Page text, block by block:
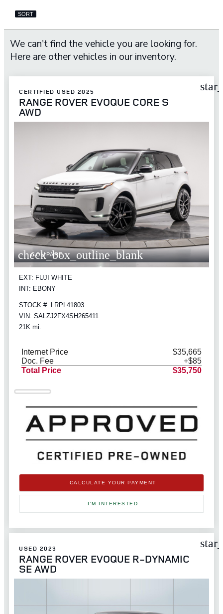
SORT
We can't find the vehicle you are looking for.
Here are other vehicles in our inventory.
CERTIFIED USED 2025
RANGE ROVER EVOQUE CORE S
AWD
check_box_outline_blank
COMPARE
EXT: FUJI WHITE
INT: EBONY
STOCK #: LRPL41803
VIN: SALZJ2FX4SH265411
21K mi.
Internet Price
$35,665
Doc. Fee
+$85
Total Price
$35,750
CALCULATE YOUR PAYMENT
I'M INTERESTED
USED 2023
RANGE ROVER EVOQUE R-DYNAMIC
SE AWD